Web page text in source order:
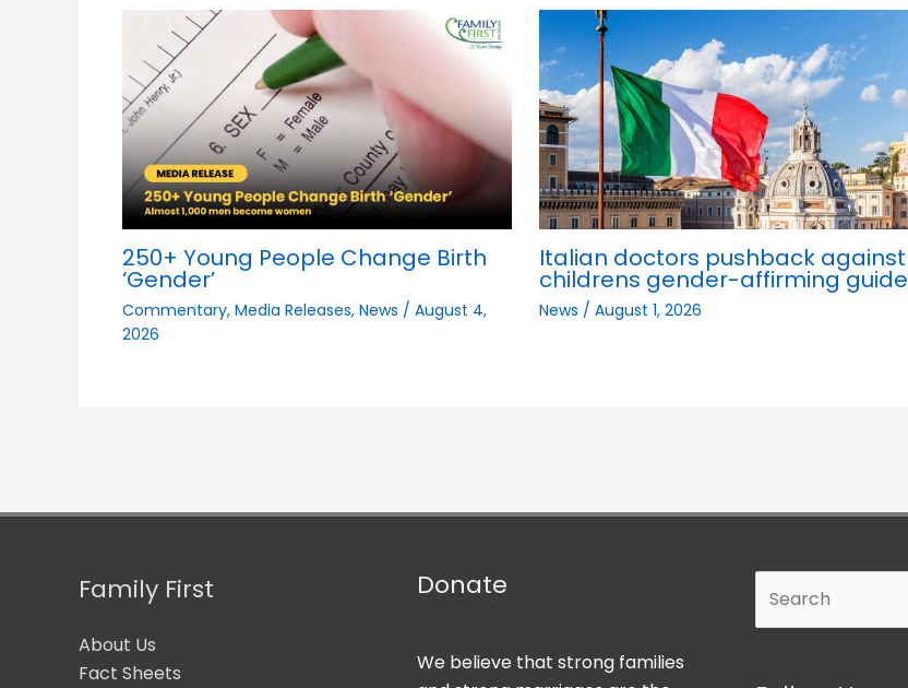
250+ Young People Change Birth
‘Gender’
Commentary, Media Releases, News / August 4,
2026
Italian doctors pushback against
childrens gender-affirming guide
News / August 1, 2026
Family First
About Us
Fact Sheets
Donate
We believe that strong families